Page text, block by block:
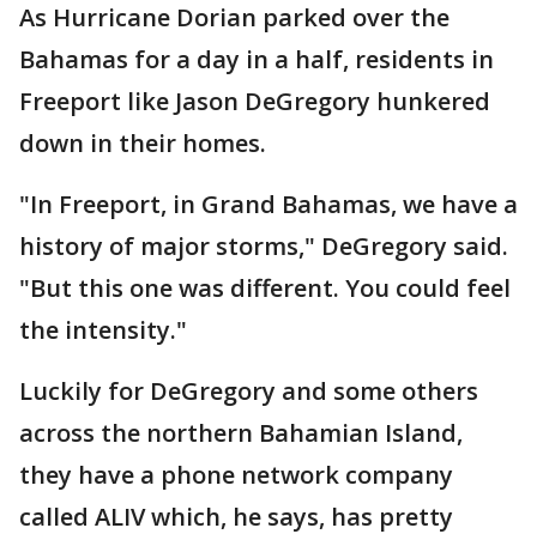
As Hurricane Dorian parked over the
Bahamas for a day in a half, residents in
Freeport like Jason DeGregory hunkered
down in their homes.
"In Freeport, in Grand Bahamas, we have a
history of major storms," DeGregory said.
"But this one was different. You could feel
the intensity."
Luckily for DeGregory and some others
across the northern Bahamian Island,
they have a phone network company
called ALIV which, he says, has pretty